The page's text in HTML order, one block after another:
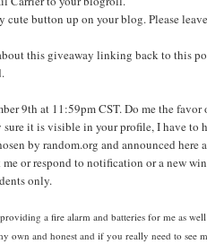
cute button up on your blog. Please
this giveaway linking back to this
9th at 11:59pm CST. Do me the favor
it is visible in your profile, I have to
by random.org and announced here
or respond to notification or a new
only.
a fire alarm and batteries for me as
own and honest and if you really need to see